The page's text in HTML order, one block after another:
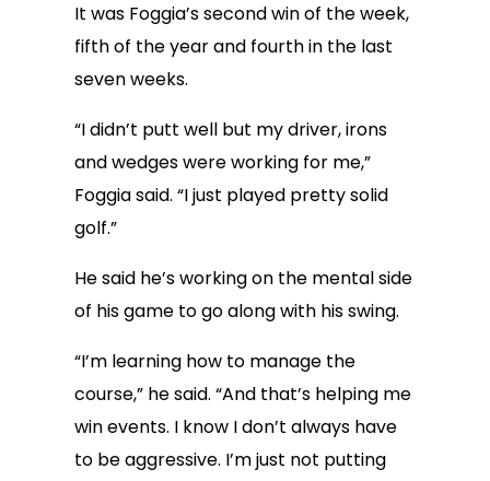
It was Foggia’s second win of the week,
fifth of the year and fourth in the last
seven weeks.
“I didn’t putt well but my driver, irons
and wedges were working for me,”
Foggia said. “I just played pretty solid
golf.”
He said he’s working on the mental side
of his game to go along with his swing.
“I’m learning how to manage the
course,” he said. “And that’s helping me
win events. I know I don’t always have
to be aggressive. I’m just not putting